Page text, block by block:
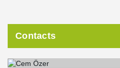
Contacts